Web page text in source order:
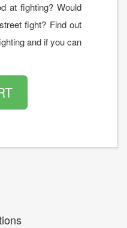
at fighting? Would
fight? Find out
and if you can